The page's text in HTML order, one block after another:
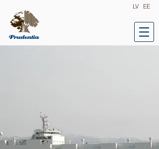
LV EE